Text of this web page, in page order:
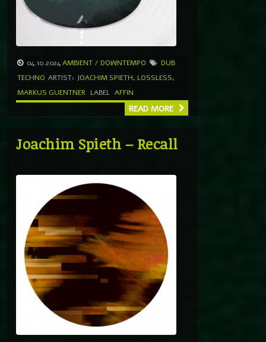
04.10.2024AMBIENT / DOWNTEMPO
DUB
TECHNO ARTIST: JOACHIM SPIETH, LOSSLESS,
MARKUS GUENTNER LABEL AFFIN
READ MORE
Joachim Spieth – Recall